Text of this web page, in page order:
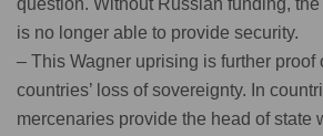
is no longer able to provide security.
– This Wagner uprising is further proof
countries’ loss of sovereignty. In
mercenaries provide the head of state